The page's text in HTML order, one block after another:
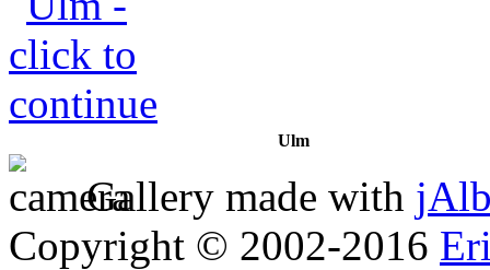
Ulm
Gallery made with
Copyright © 2002-2016